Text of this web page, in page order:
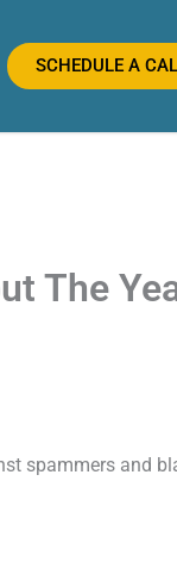
SCHEDULE A
The
spammers and